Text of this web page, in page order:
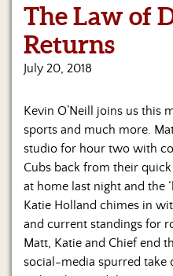
Merchandise
Contact
Us
The Law of
Returns
July 20, 2018
Kevin O’Neill joins us this
sports and much more.
studio for hour two with
Cubs back from their
at home last night and the
Katie Holland chimes in
and current standings for
Matt, Katie and Chief end
social-media spurred